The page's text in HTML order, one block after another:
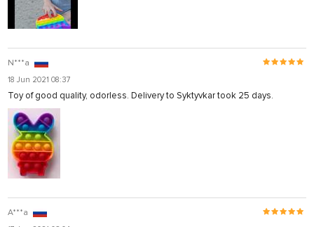
N***a
18 Jun 2021 08:37
Toy of good quality, odorless. Delivery to Syktyvkar took 25 days.
A***a